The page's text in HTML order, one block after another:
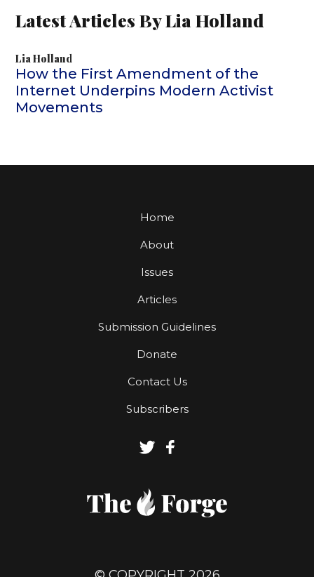
Latest Articles By Lia Holland
Lia Holland
How the First Amendment of the
Internet Underpins Modern Activist
Movements
Home
About
Issues
Articles
Submission Guidelines
Donate
Contact Us
Subscribers